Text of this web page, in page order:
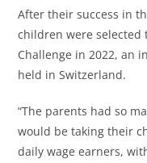
After their success in
children were selected
Challenge in 2022, an
held in Switzerland.
“The parents had so
would be taking their
daily wage earners,